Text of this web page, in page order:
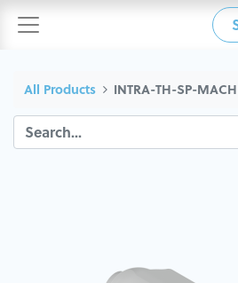
All Products INTRA-TH-SP-